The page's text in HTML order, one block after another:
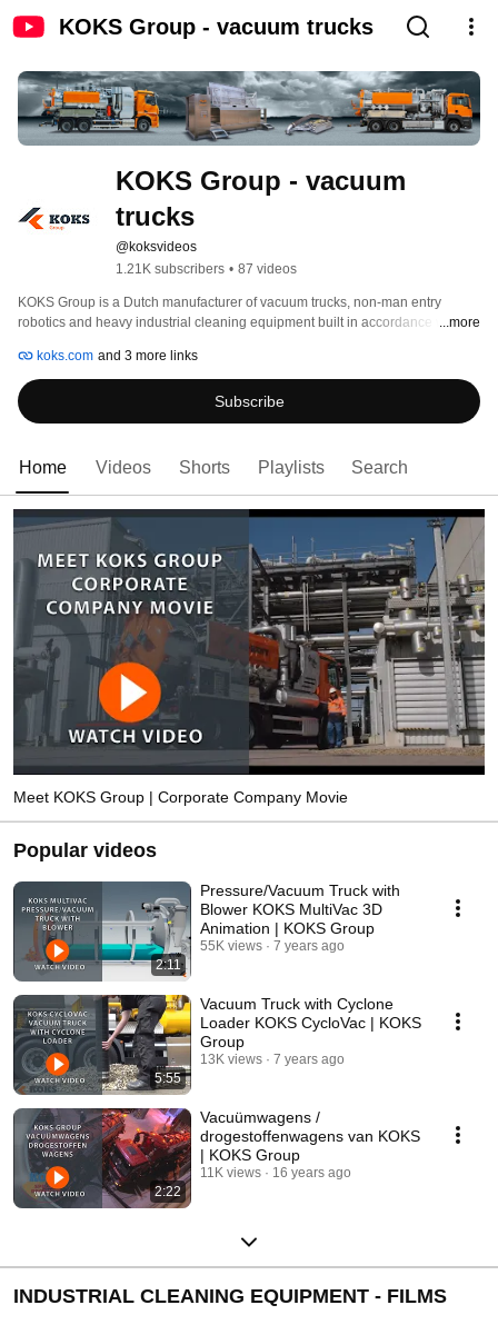
KOKS Group - vacuum trucks
KOKS Group - vacuum
trucks
@koksvideos
1.21K subscribers • 87 videos
KOKS Group is a Dutch manufacturer of vacuum trucks, non-man entry
robotics and heavy industrial cleaning equipment built in accordance with
has been able to develop into a top player in the market in thirty years and is
a global leader is safety, ergonomics, environment and quality.
...more
koks.com and 3 more links
Subscribe
Home Videos Shorts Playlists Search
Meet KOKS Group | Corporate Company Movie
Popular videos
2:11
Pressure/Vacuum Truck with
Blower KOKS MultiVac 3D
Animation | KOKS Group
55K views 7 years ago
5:55
Vacuum Truck with Cyclone
Loader KOKS CycloVac | KOKS
Group
13K views 7 years ago
2:22
Vacuümwagens /
drogestoffenwagens van KOKS
| KOKS Group
11K views 16 years ago
INDUSTRIAL CLEANING EQUIPMENT - FILMS